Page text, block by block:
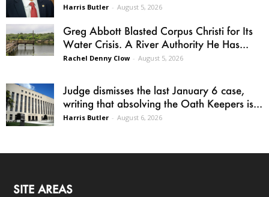
Harris Butler - August 5, 2026
Greg Abbott Blasted Corpus Christi for Its
Water Crisis. A River Authority He Has...
Rachel Denny Clow - August 5, 2026
Judge dismisses the last January 6 case,
writing that absolving the Oath Keepers is...
Harris Butler - August 6, 2026
SITE AREAS